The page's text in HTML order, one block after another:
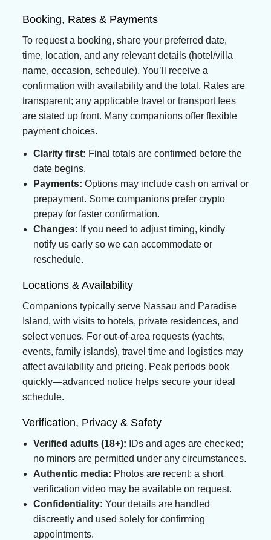
Booking, Rates & Payments
To request a booking, share your preferred date,
time, location, and any relevant details (hotel/villa
name, occasion, schedule). You’ll receive a
confirmation with availability and the total. Rates are
transparent; any applicable travel or transport fees
are stated up front. Many companions offer flexible
payment choices.
Clarity first: Final totals are confirmed before the
date begins.
Payments: Options may include cash on arrival or
prepayment. Some companions prefer crypto
prepay for faster confirmation.
Changes: If you need to adjust timing, kindly
notify us early so we can accommodate or
reschedule.
Locations & Availability
Companions typically serve Nassau and Paradise
Island, with visits to hotels, private residences, and
select venues. For out-of-area requests (yachts,
events, family islands), travel time and logistics may
affect availability and pricing. Peak periods book
quickly—advanced notice helps secure your ideal
schedule.
Verification, Privacy & Safety
Verified adults (18+): IDs and ages are checked;
no minors are permitted under any circumstances.
Authentic media: Photos are recent; a short
verification video may be available on request.
Confidentiality: Your details are handled
discreetly and used solely for confirming
appointments.